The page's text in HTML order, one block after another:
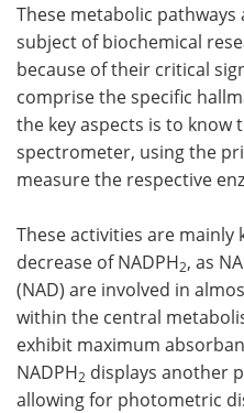
These metabolic
subject of biochemical
because of their critical
comprise the specific
the key aspects is to know
spectrometer, using the
measure the respective
These activities are
decrease of NADPH2, as
(NAD) are involved in
within the central
exhibit maximum
NADPH2 displays another
allowing for photometric